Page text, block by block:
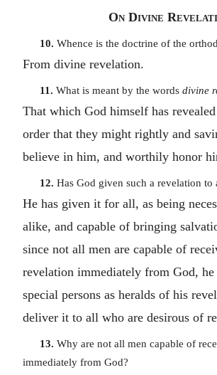
On Divine
10. Whence is the doctrine of the
From divine revelation.
11. What is meant by the words divine
That which God himself has
order that they might rightly and
believe in him, and worthily honor
12. Has God given such a revelation to
He has given it for all, as being
alike, and capable of bringing
since not all men are capable of
revelation immediately from God, he
special persons as heralds of his
deliver it to all who are desirous of
13. Why are not all men capable of
immediately from God?